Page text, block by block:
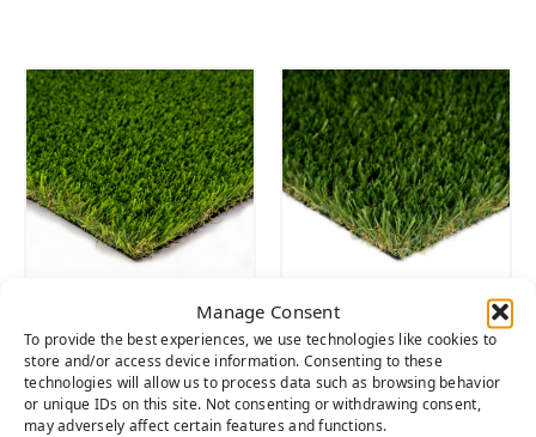
Manage Consent
To provide the best experiences, we use technologies like cookies to
store and/or access device information. Consenting to these
technologies will allow us to process data such as browsing behavior
or unique IDs on this site. Not consenting or withdrawing consent,
may adversely affect certain features and functions.
CASCADE SPRING
LIGHT
SIERRA LIGHT